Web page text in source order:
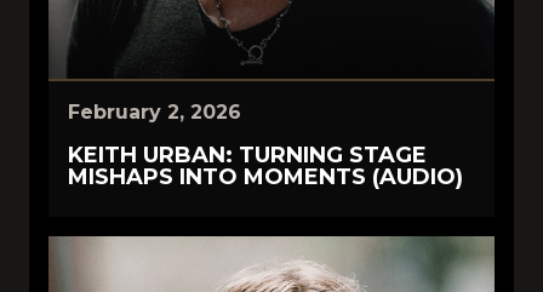
February 2, 2026
KEITH URBAN: TURNING STAGE
MISHAPS INTO MOMENTS (AUDIO)